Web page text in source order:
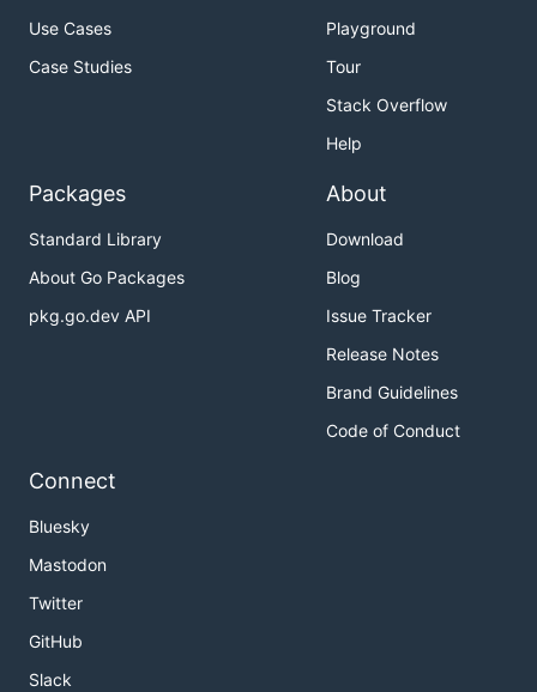
Use Cases
Case Studies
Playground
Tour
Stack Overflow
Help
Packages
Standard Library
About Go Packages
pkg.go.dev API
About
Download
Blog
Issue Tracker
Release Notes
Brand Guidelines
Code of Conduct
Connect
Bluesky
Mastodon
Twitter
GitHub
Slack